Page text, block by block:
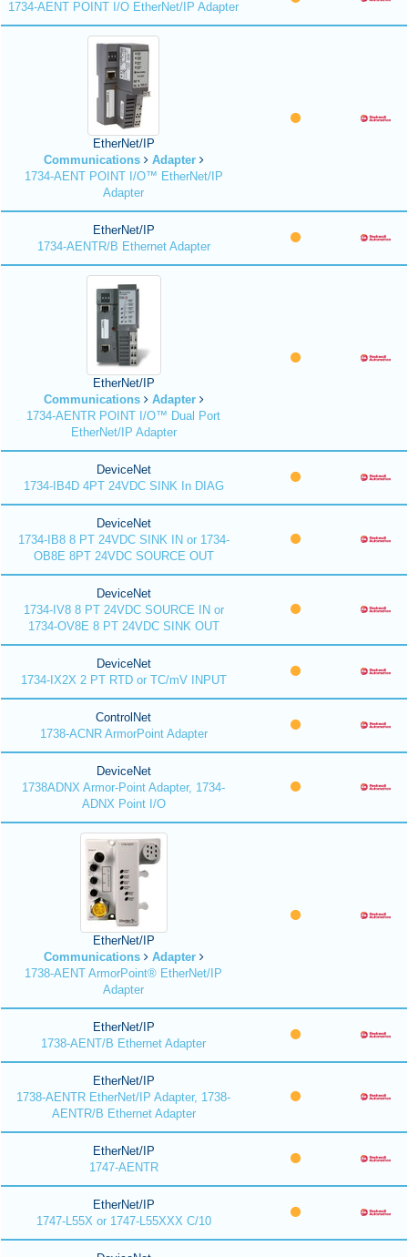
1734-AENT POINT I/O EtherNet/IP Adapter
EtherNet/IP
Communications
Adapter
1734-AENT POINT I/O™ EtherNet/IP
Adapter
EtherNet/IP
1734-AENTR/B Ethernet Adapter
EtherNet/IP
Communications
Adapter
1734-AENTR POINT I/O™ Dual Port
EtherNet/IP Adapter
DeviceNet
1734-IB4D 4PT 24VDC SINK In DIAG
DeviceNet
1734-IB8 8 PT 24VDC SINK IN or 1734-
OB8E 8PT 24VDC SOURCE OUT
DeviceNet
1734-IV8 8 PT 24VDC SOURCE IN or
1734-OV8E 8 PT 24VDC SINK OUT
DeviceNet
1734-IX2X 2 PT RTD or TC/mV INPUT
ControlNet
1738-ACNR ArmorPoint Adapter
DeviceNet
1738ADNX Armor-Point Adapter, 1734-
ADNX Point I/O
EtherNet/IP
Communications
Adapter
1738-AENT ArmorPoint® EtherNet/IP
Adapter
EtherNet/IP
1738-AENT/B Ethernet Adapter
EtherNet/IP
1738-AENTR EtherNet/IP Adapter, 1738-
AENTR/B Ethernet Adapter
EtherNet/IP
1747-AENTR
EtherNet/IP
1747-L55X or 1747-L55XXX C/10